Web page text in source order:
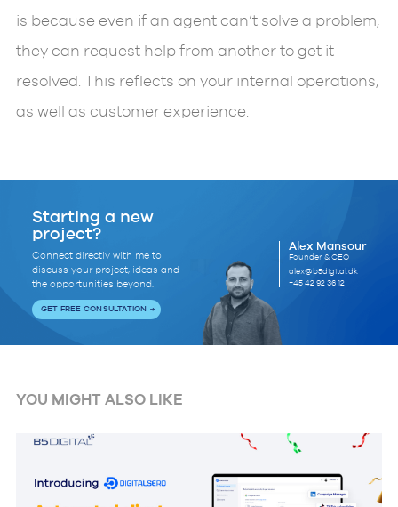
is because even if an agent can’t solve a problem,
they can request help from another to get it
resolved. This reflects on your internal operations,
as well as customer experience.
Starting a new
project?
Connect directly with me to
discuss your project, ideas and
the opportunities beyond.
GET FREE CONSULTATION
Alex Mansour
Founder & CEO
alex@b5digital.dk
+45 42 92 36 12
YOU MIGHT ALSO LIKE